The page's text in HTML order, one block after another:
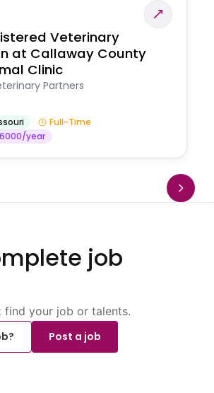
Veterinary
at Callaway County
Clinic
Partners
Full-Time
year
job
find your job or talents.
Post a job